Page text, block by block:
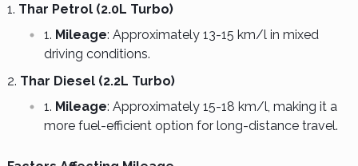
Thar Petrol (2.0L Turbo)
Mileage: Approximately 13-15 km/l in mixed
driving conditions.
Thar Diesel (2.2L Turbo)
Mileage: Approximately 15-18 km/l, making it a
more fuel-efficient option for long-distance travel.